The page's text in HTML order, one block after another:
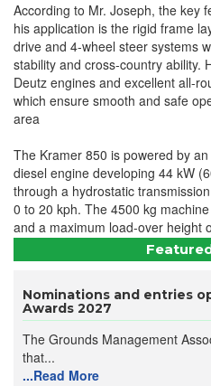
According to Mr. Joseph, the key
his application is the rigid frame
drive and 4-wheel steer systems
stability and cross-country ability.
Deutz engines and excellent all-
which ensure smooth and safe
area
The Kramer 850 is powered by
diesel engine developing 44 kW
through a hydrostatic
0 to 20 kph. The 4500 kg
and a maximum load-over height
Nominations and entries
Awards 2027
The Grounds Management
that...
...Read More